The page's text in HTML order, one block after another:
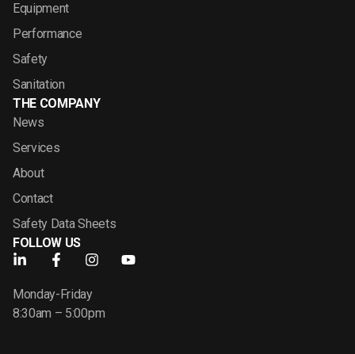
Equipment
Performance
Safety
Sanitation
THE COMPANY
News
Services
About
Contact
Safety Data Sheets
FOLLOW US
Monday-Friday
8:30am – 5:00pm